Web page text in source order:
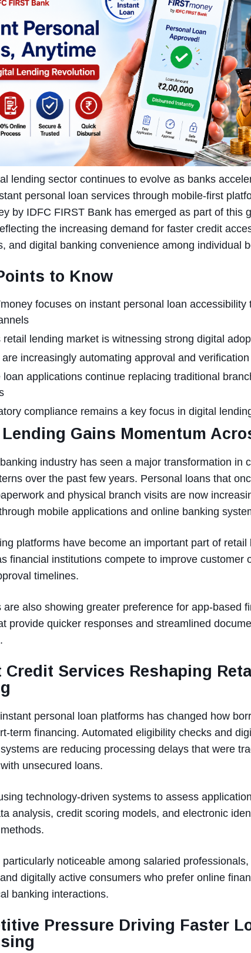
lending sector continues to evolve as banks
personal loan services through mobile-first
by IDFC FIRST Bank has emerged as part of this
the increasing demand for faster credit
and digital banking convenience among individual
to Know
focuses on instant personal loan accessibility
retail lending market is witnessing strong digital
are increasingly automating approval and
loan applications continue replacing traditional
compliance remains a key focus in digital
Gains Momentum
industry has seen a major transformation in
over the past few years. Personal loans that
and physical branch visits are now
mobile applications and online banking
platforms have become an important part of retail
financial institutions compete to improve customer
timelines.
are also showing greater preference for app-based
provide quicker responses and streamlined
Services Reshaping
personal loan platforms has changed how
term financing. Automated eligibility checks and
are reducing processing delays that were
unsecured loans.
technology-driven systems to assess
analysis, credit scoring models, and electronic
noticeable among salaried
digitally active consumers who prefer online
banking interactions.
Pressure Driving Faster